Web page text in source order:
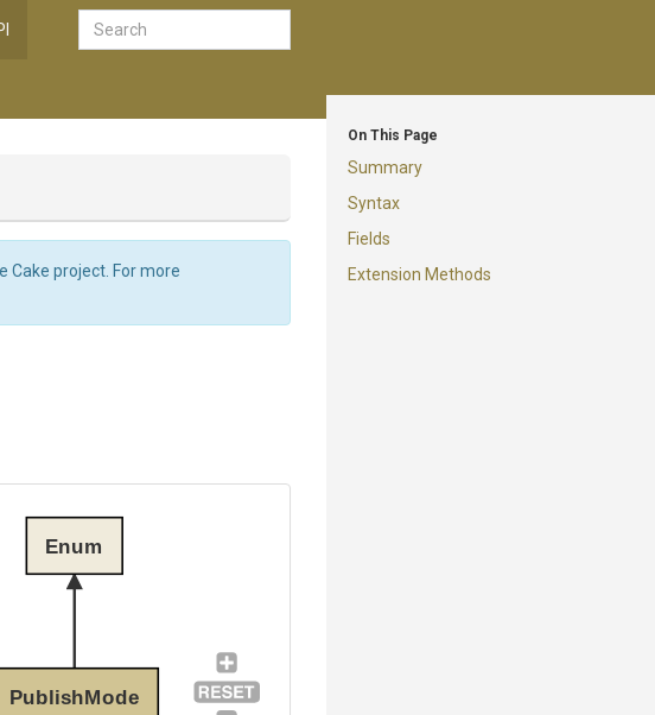
On This Page
Summary
Syntax
Fields
Extension Methods
Cake project. For more
PublishMode
Enum